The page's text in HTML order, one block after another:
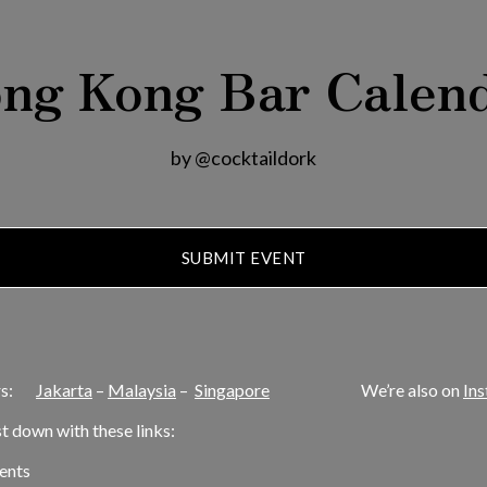
Kong Bar
by @cocktaildork
SUBMIT EVENT
Jakarta – Malaysia – Singapore We’re also on
down with these links: